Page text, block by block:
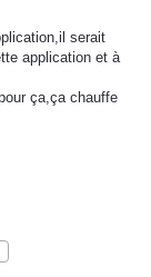
serait
application et à
ça,ça chauffe